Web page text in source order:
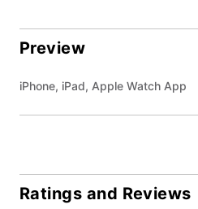
Preview
iPhone, iPad, Apple Watch App
Ratings and Reviews